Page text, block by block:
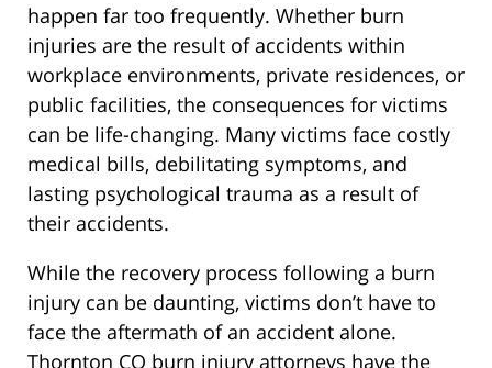
happen far too frequently. Whether burn
injuries are the result of accidents within
workplace environments, private residences, or
public facilities, the consequences for victims
can be life-changing. Many victims face costly
medical bills, debilitating symptoms, and
lasting psychological trauma as a result of
their accidents.
While the recovery process following a burn
injury can be daunting, victims don’t have to
face the aftermath of an accident alone.
Thornton CO burn injury attorneys have the